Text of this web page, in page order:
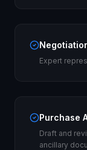
Expert
Purchase
Draft and
ancillary